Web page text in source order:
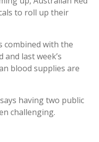
to roll up their
combined with the
and last week’s
blood supplies are
having two public
challenging.